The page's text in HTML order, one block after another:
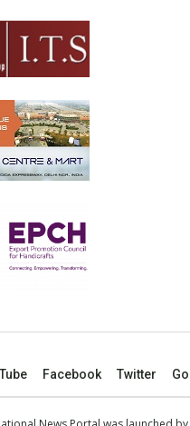
Facebook Twitter